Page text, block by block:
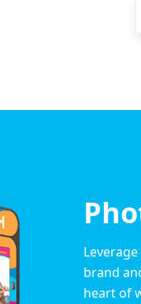
brand
heart of